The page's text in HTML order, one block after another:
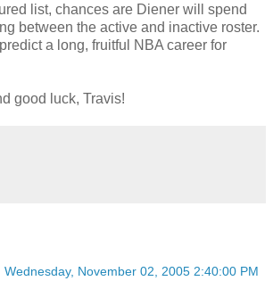
list, chances are Diener will spend
between the active and inactive roster.
a long, fruitful NBA career for
good luck, Travis!
Wednesday, November 02, 2005 2:40:00 PM